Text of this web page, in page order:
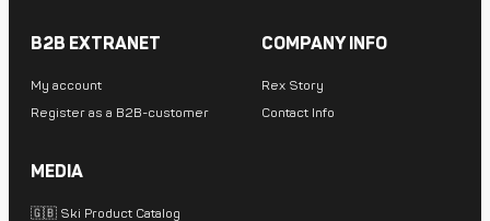
B2B EXTRANET
My account
Register as a B2B-customer
COMPANY INFO
Rex Story
Contact Info
MEDIA
🇬🇧 Ski Product Catalog